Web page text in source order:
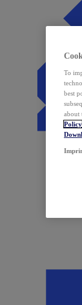
To
best
about
Policy